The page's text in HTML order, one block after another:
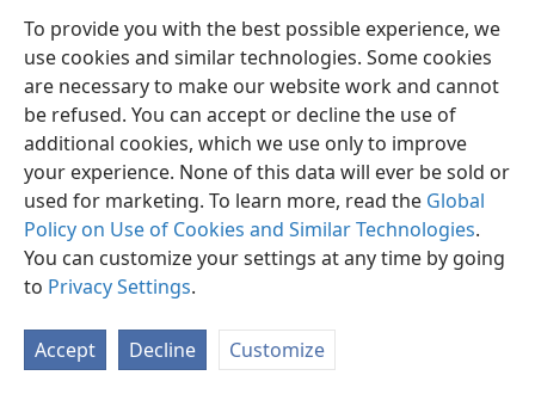
To provide you with the best possible experience, we
use cookies and similar technologies. Some cookies
are necessary to make our website work and cannot
be refused. You can accept or decline the use of
additional cookies, which we use only to improve
your experience. None of this data will ever be sold or
used for marketing. To learn more, read the Global
Policy on Use of Cookies and Similar Technologies.
You can customize your settings at any time by going
to Privacy Settings.
Accept Decline Customize
English Preferences
Copyright© 2026 Watch Tower Bible and Tract Society of Pennsylvania
Privacy Settings